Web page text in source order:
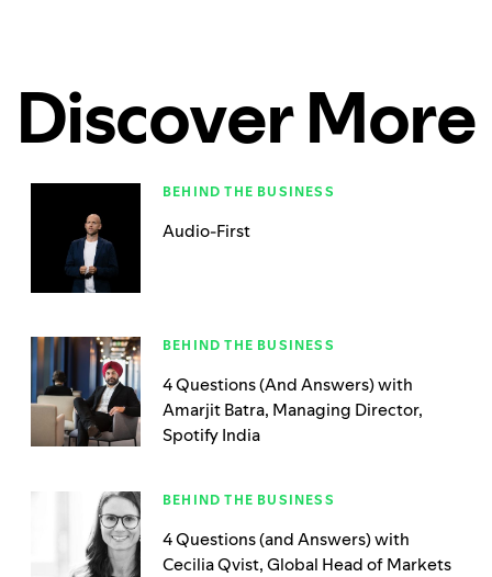
Discover More
BEHIND THE BUSINESS
Audio-First
BEHIND THE BUSINESS
4 Questions (And Answers) with
Amarjit Batra, Managing Director,
Spotify India
BEHIND THE BUSINESS
4 Questions (and Answers) with
Cecilia Qvist, Global Head of Markets